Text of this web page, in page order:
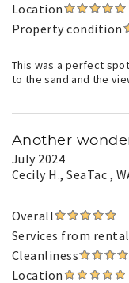
Location
Property condition
This was a perfect
to the sand and the
Another
July 2024
Cecily H., SeaTac ,
Overall
Services from
Cleanliness
Location